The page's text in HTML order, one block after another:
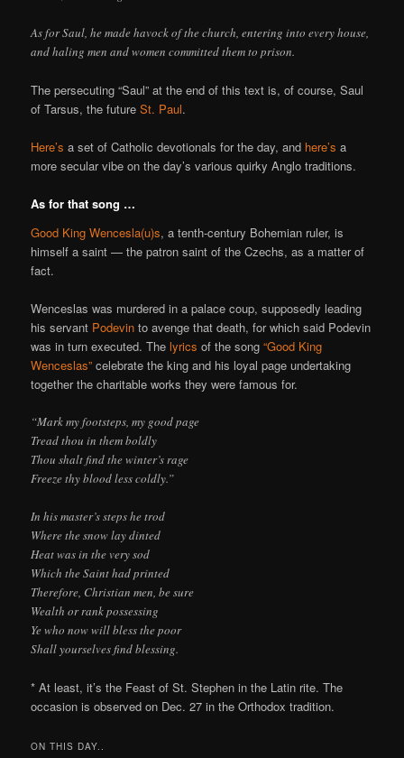
As for Saul, he made havock of the church, entering into every house,
and haling men and women committed them to prison.
The persecuting “Saul” at the end of this text is, of course, Saul
of Tarsus, the futureSt. Paul.
Here’s a set of Catholic devotionals for the day, and here’s a
more secular vibe on the day’s various quirky Anglo traditions.
As for that song …
Good King Wencesla(u)s, a tenth-century Bohemian ruler, is
himself a saint — the patron saint of the Czechs, as a matter of
fact.
Wenceslas was murdered in a palace coup, supposedly leading
his servant Podevin to avenge that death, for which said Podevin
was in turn executed. Thelyrics of the song“Good King
Wenceslas” celebrate the king and his loyal page undertaking
together the charitable works they were famous for.
“Mark my footsteps, my good page
Tread thou in them boldly
Thou shalt find the winter’s rage
Freeze thy blood less coldly.”
In his master’s steps he trod
Where the snow lay dinted
Heat was in the very sod
Which the Saint had printed
Therefore, Christian men, be sure
Wealth or rank possessing
Ye who now will bless the poor
Shall yourselves find blessing.
* At least, it’s the Feast of St. Stephen in the Latin rite. The
occasion is observed on Dec. 27 in the Orthodox tradition.
ON THIS DAY..